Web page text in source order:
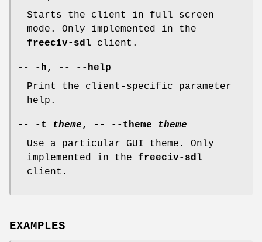
Starts the client in full screen
mode. Only implemented in the
freeciv-sdl client.
-- -h, -- --help
Print the client-specific parameter
help.
-- -t theme, -- --theme
theme
Use a particular GUI theme. Only
implemented in the freeciv-sdl
client.
EXAMPLES